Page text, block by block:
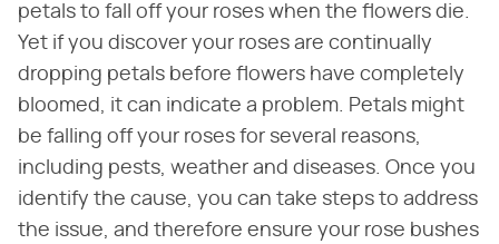
petals to fall off your roses when the flowers die.
Yet if you discover your roses are continually
dropping petals before flowers have completely
bloomed, it can indicate a problem. Petals might
be falling off your roses for several reasons,
including pests, weather and diseases. Once you
identify the cause, you can take steps to address
the issue, and therefore ensure your rose bushes